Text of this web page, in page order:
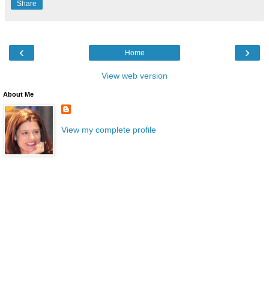
Share
‹ ›
Home
View web version
About Me
View my complete profile